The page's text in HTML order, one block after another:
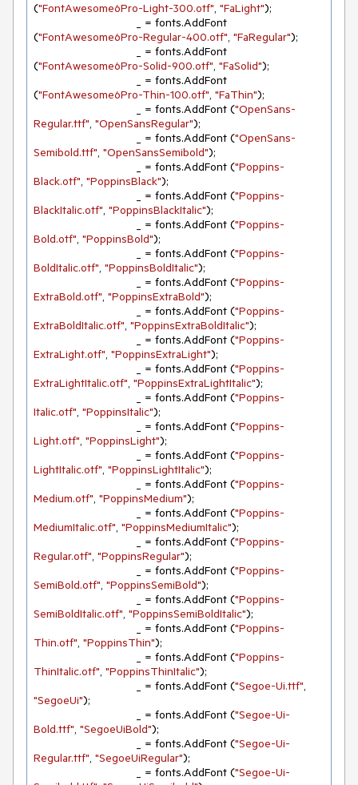
("FontAwesome6Pro-Light-300.otf", "FaLight");
("FontAwesome6Pro-Regular-400.otf", "FaRegular");
("FontAwesome6Pro-Solid-900.otf", "FaSolid");
("FontAwesome6Pro-Thin-100.otf", "FaThin");
				_ = fonts.AddFont (
"OpenSans-
Regular.ttf", "OpenSansRegular");
				_ = fonts.AddFont (
"OpenSans-
Semibold.ttf", "OpenSansSemibold");
				_ = fonts.AddFont (
"Poppins-
Black.otf", "PoppinsBlack");
				_ = fonts.AddFont (
"Poppins-
BlackItalic.otf", "PoppinsBlackItalic");
				_ = fonts.AddFont (
"Poppins-
Bold.otf", "PoppinsBold");
				_ = fonts.AddFont (
"Poppins-
BoldItalic.otf", "PoppinsBoldItalic");
				_ = fonts.AddFont (
"Poppins-
ExtraBold.otf", "PoppinsExtraBold");
				_ = fonts.AddFont (
"Poppins-
ExtraBoldItalic.otf", "PoppinsExtraBoldItalic");
				_ = fonts.AddFont (
"Poppins-
ExtraLight.otf", "PoppinsExtraLight");
				_ = fonts.AddFont (
"Poppins-
ExtraLightItalic.otf", "PoppinsExtraLightItalic");
				_ = fonts.AddFont (
"Poppins-
Italic.otf", "PoppinsItalic");
				_ = fonts.AddFont (
"Poppins-
Light.otf", "PoppinsLight");
				_ = fonts.AddFont (
"Poppins-
LightItalic.otf", "PoppinsLightItalic");
				_ = fonts.AddFont (
"Poppins-
Medium.otf", "PoppinsMedium");
				_ = fonts.AddFont (
"Poppins-
MediumItalic.otf", "PoppinsMediumItalic");
				_ = fonts.AddFont (
"Poppins-
Regular.otf", "PoppinsRegular");
				_ = fonts.AddFont (
"Poppins-
SemiBold.otf", "PoppinsSemiBold");
				_ = fonts.AddFont (
"Poppins-
SemiBoldItalic.otf", "PoppinsSemiBoldItalic");
				_ = fonts.AddFont (
"Poppins-
Thin.otf", "PoppinsThin");
				_ = fonts.AddFont (
"Poppins-
ThinItalic.otf", "PoppinsThinItalic");
				_ = fonts.AddFont (
"Segoe-Ui.ttf"
"SegoeUi");
				_ = fonts.AddFont (
"Segoe-Ui-
Bold.ttf", "SegoeUiBold");
				_ = fonts.AddFont (
"Segoe-Ui-
Regular.ttf", "SegoeUiRegular");
				_ = fonts.AddFont (
"Segoe-Ui-